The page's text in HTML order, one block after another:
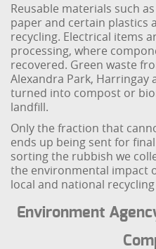
Reusable materials such
paper and certain plastics
recycling. Electrical items
processing, where
recovered. Green waste
Alexandra Park, Harringay
turned into compost or
landfill.
Only the fraction that
ends up being sent for
sorting the rubbish we
the environmental impact
local and national
Environment